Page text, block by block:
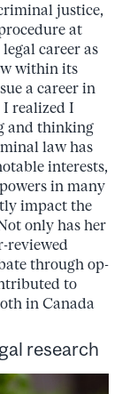
justice,
at
career as
within its
a career in
I realized I
and thinking
law has
interests,
in many
impact the
only has her
reviewed
through op-
to
in Canada
research